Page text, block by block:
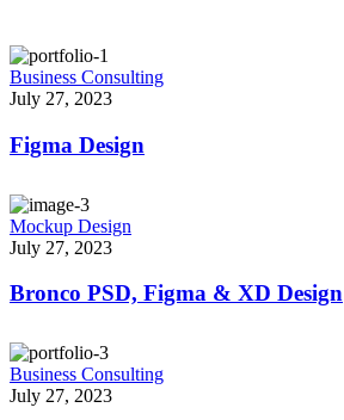
Business Consulting
July 27, 2023
Figma Design
Mockup Design
July 27, 2023
Bronco PSD, Figma & XD Design
Business Consulting
July 27, 2023